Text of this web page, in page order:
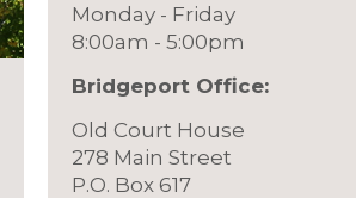
Monday - Friday
8:00am - 5:00pm
Bridgeport Office:
Old Court House
278 Main Street
P.O. Box 617